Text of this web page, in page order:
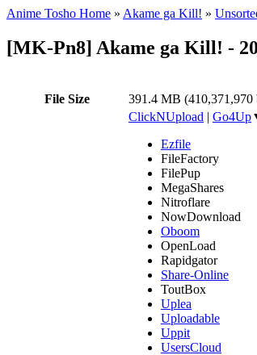
Anime Tosho Home » Akame ga Kill! »
[MK-Pn8] Akame ga Kill! -
File Size 391.4 MB (410,371,970
ClickNUpload | Go4Up
Ezfile
FileFactory
FilePup
MegaShares
Nitroflare
NowDownload
Oboom
OpenLoad
Rapidgator
Share-Online
ToutBox
Uplea
Uploadable
Uppit
UsersCloud